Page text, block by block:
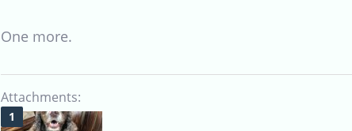
One more.
Attachments: